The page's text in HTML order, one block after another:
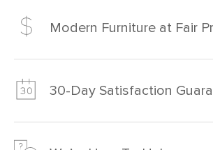
Modern Furniture at Fair
much fairer) prices than comparable
30-Day Satisfaction
just to make sure, you have 30 days to